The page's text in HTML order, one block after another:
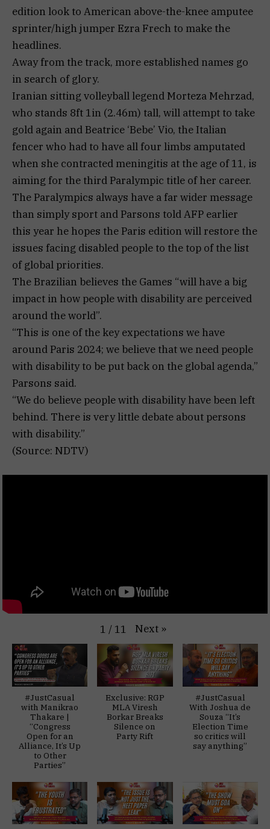
edition look to American above-the-knee amputee
sprinter/high jumper Ezra Frech to make the
headlines.
Away from the track, more established names go
in search of glory.
Iranian sitting volleyball legend Morteza Mehrzad,
who stands 8ft 1in (2.46m) tall, will attempt to take
gold again and Beatrice ‘Bebe’ Vio, the Italian
fencer who had to have all four limbs amputated
when she contracted meningitis at the age of 11, is
aiming for the third Paralympic title of her career.
The Paralympics always have a far wider message
than simply sport and Parsons told AFP earlier
this year he hopes the Paris edition will restore the
issues facing disabled people to the top of the list
of global priorities.
The Brazilian believes the Games “will have a big
impact in how people with disability are perceived
around the world”.
“This is one of the key expectations we have
around Paris 2024; we believe that we need people
with disability to be put back on the global agenda,”
Parsons said.
“We do believe people with disability have been left
behind. There is very little debate about persons
with disability.”
(Source: NDTV)
1 / 11 Next »
#JustCasual
with Manikrao
Thakare |
“Congress
Open for an
Alliance, It’s Up
to Other
Parties”
Exclusive: RGP
MLA Viresh
Borkar Breaks
Silence on
Party Rift
#JustCasual
With Joshua de
Souza “It’s
Election Time
so critics will
say anything”